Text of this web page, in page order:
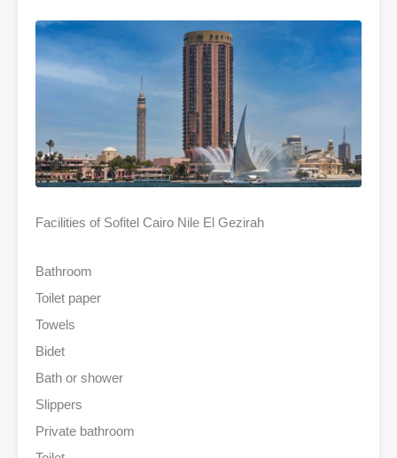
Facilities of Sofitel Cairo Nile El Gezirah
Bathroom
Toilet paper
Towels
Bidet
Bath or shower
Slippers
Private bathroom